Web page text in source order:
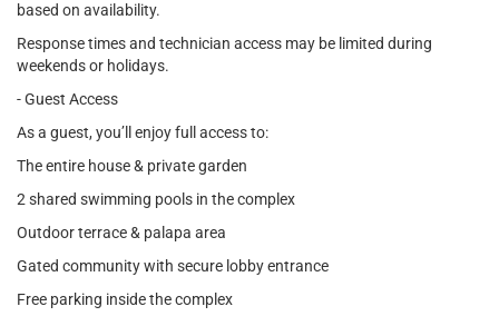
based on availability.
Response times and technician access may be limited during
weekends or holidays.
- Guest Access
As a guest, you’ll enjoy full access to:
The entire house & private garden
2 shared swimming pools in the complex
Outdoor terrace & palapa area
Gated community with secure lobby entrance
Free parking inside the complex